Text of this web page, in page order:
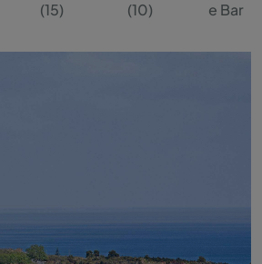
(15)
(10)
e